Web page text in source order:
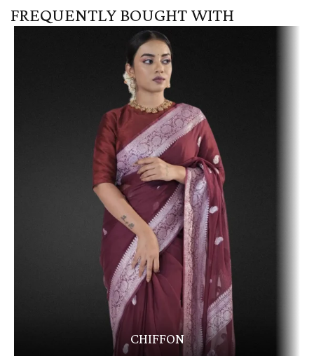
FREQUENTLY BOUGHT WITH
CHIFFON